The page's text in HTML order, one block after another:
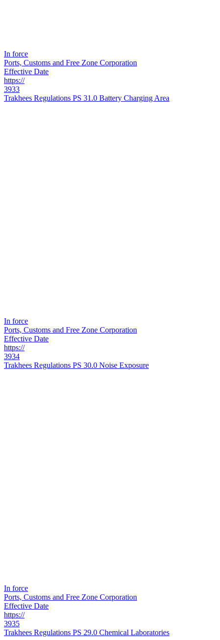
In force
Ports, Customs and Free Zone Corporation
Effective Date
https://
3933
Trakhees Regulations PS 31.0 Battery Charging Area
In force
Ports, Customs and Free Zone Corporation
Effective Date
https://
3934
Trakhees Regulations PS 30.0 Noise Exposure
In force
Ports, Customs and Free Zone Corporation
Effective Date
https://
3935
Trakhees Regulations PS 29.0 Chemical Laboratories